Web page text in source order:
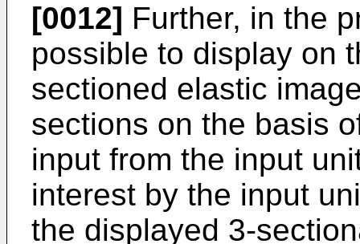
[0012] Further, in the
possible to display on
sectioned elastic
sections on the basis
input from the input
interest by the input
the displayed 3-